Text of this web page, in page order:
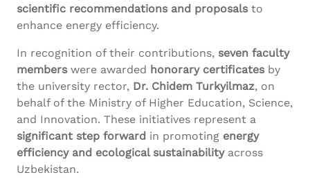
scientific recommendations and proposalsto
enhance energy efficiency.
In recognition of their contributions, seven faculty
memberswere awarded honorary certificatesby
the university rector, Dr. Chidem Turkyilmaz, on
behalf of the Ministry of Higher Education, Science,
and Innovation. These initiatives represent a
significant step forward in promoting energy
efficiency and ecological sustainabilityacross
Uzbekistan.